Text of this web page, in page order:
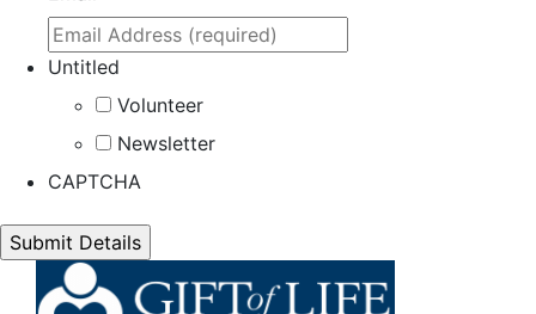
Untitled
Volunteer
Newsletter
CAPTCHA